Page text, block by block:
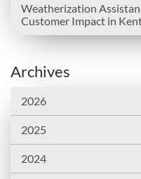
Weatherization
Customer Impact in
Archives
2026
2025
2024